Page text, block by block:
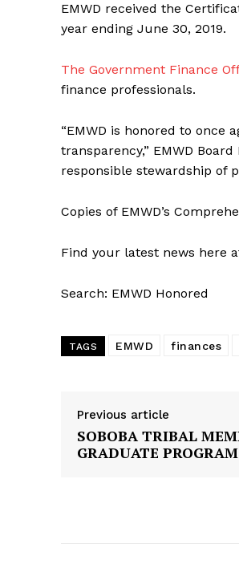
EMWD received the
year ending June 30, 2019.
The Government Finance
finance professionals.
“EMWD is honored to once
transparency,” EMWD
responsible stewardship of
Copies of EMWD’s
Find your latest news here
Search: EMWD Honored
TAGS EMWD finances
Previous article
SOBOBA TRIBAL
GRADUATE PROGRAM